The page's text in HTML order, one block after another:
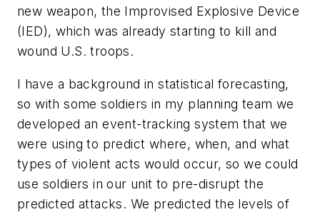
new weapon, the Improvised Explosive Device
(IED), which was already starting to kill and
wound U.S. troops.
I have a background in statistical forecasting,
so with some soldiers in my planning team we
developed an event-tracking system that we
were using to predict where, when, and what
types of violent acts would occur, so we could
use soldiers in our unit to pre-disrupt the
predicted attacks. We predicted the levels of